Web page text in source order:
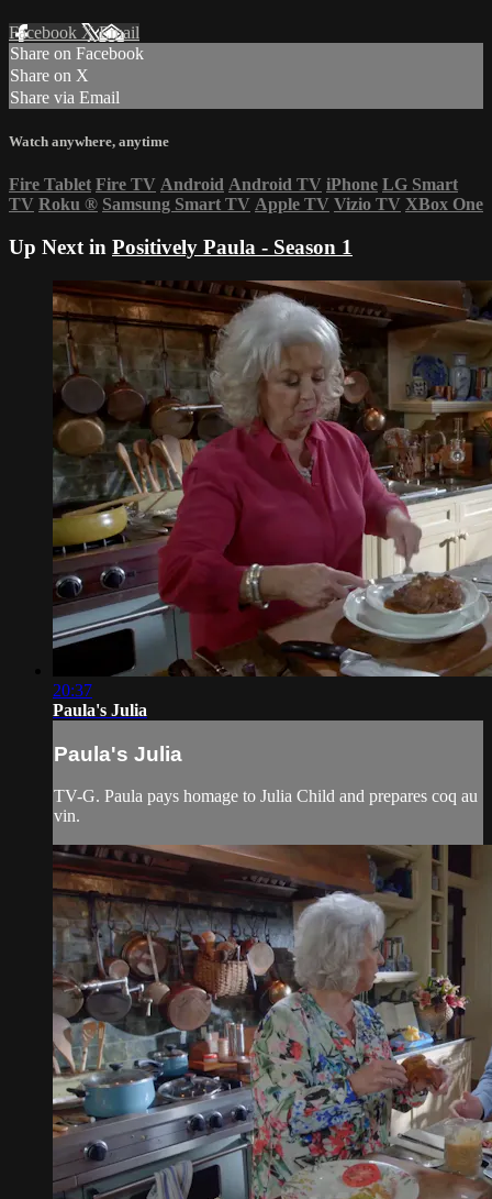
Facebook XEmail
Share on Facebook
Share on X
Share via Email
Watch anywhere, anytime
Fire Tablet Fire TV Android Android TV iPhone LG Smart
TV Roku ® Samsung Smart TV Apple TV Vizio TV XBox One
Up Next in Positively Paula - Season 1
20:37
Paula's Julia
Paula's Julia
TV-G. Paula pays homage to Julia Child and prepares coq au
vin.